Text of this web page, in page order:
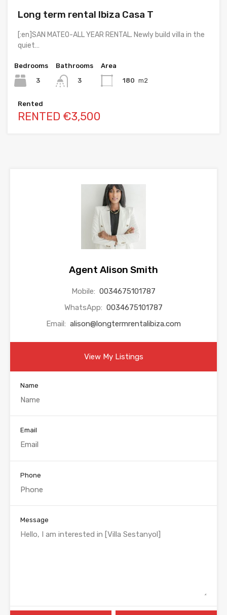
Long term rental Ibiza Casa T
[:en]SAN MATEO-ALL YEAR RENTAL. Newly build villa in the
quiet…
Bedrooms
3
Bathrooms
3
Area
180 m2
Rented
RENTED €3,500
Agent Alison Smith
Mobile: 0034675101787
WhatsApp: 0034675101787
Email: alison@longtermrentalibiza.com
View My Listings
Name
Email
Phone
Message